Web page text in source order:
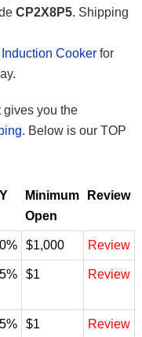
CP2X8P5. Shipping
Cooker for
gives you the
. Below is our TOP
Minimum
Open
Review
$1,000 Review
$1 Review
$1 Review